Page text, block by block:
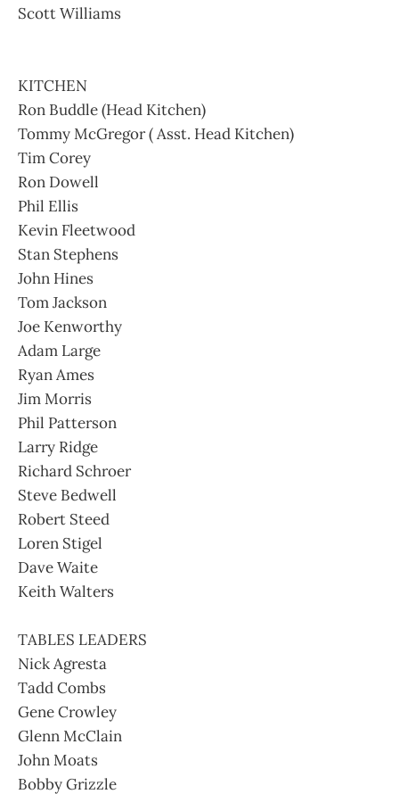
Scott Williams
KITCHEN
Ron Buddle (Head Kitchen)
Tommy McGregor ( Asst. Head Kitchen)
Tim Corey
Ron Dowell
Phil Ellis
Kevin Fleetwood
Stan Stephens
John Hines
Tom Jackson
Joe Kenworthy
Adam Large
Ryan Ames
Jim Morris
Phil Patterson
Larry Ridge
Richard Schroer
Steve Bedwell
Robert Steed
Loren Stigel
Dave Waite
Keith Walters
TABLES LEADERS
Nick Agresta
Tadd Combs
Gene Crowley
Glenn McClain
John Moats
Bobby Grizzle